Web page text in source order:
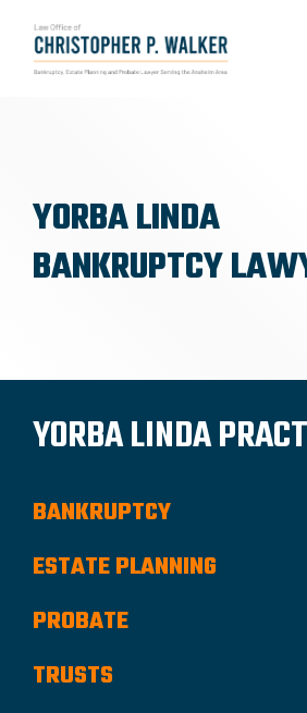
content
YORBA LINDA
BANKRUPTCY
YORBA LINDA
BANKRUPTCY
ESTATE PLANNING
PROBATE
TRUSTS